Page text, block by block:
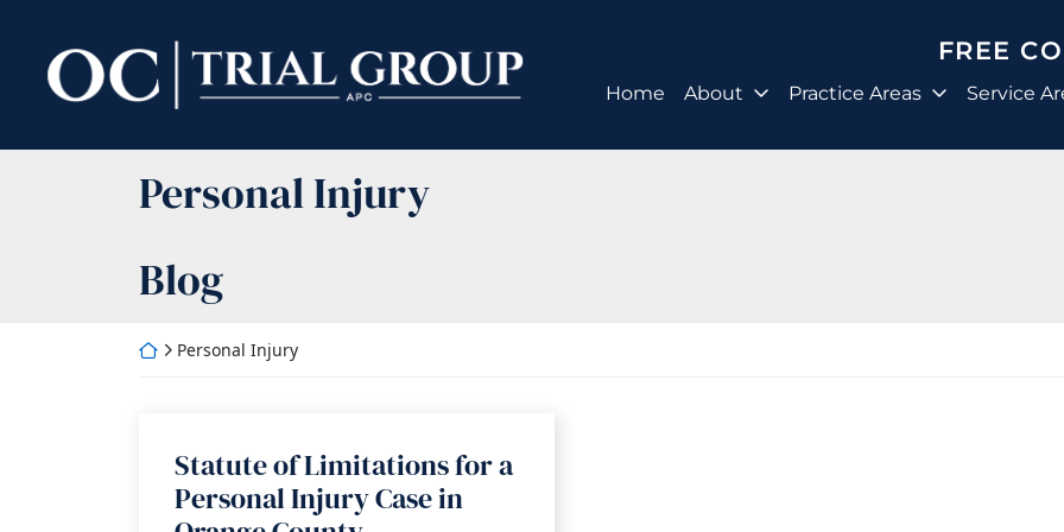
content
Return home FREE
Home About Practice Areas Service
Category:
Personal Injury
Blog
Return home
Personal Injury
Statute of Limitations for a
Personal Injury Case in